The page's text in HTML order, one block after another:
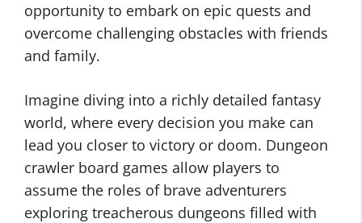
opportunity to embark on epic quests and
overcome challenging obstacles with friends
and family.
Imagine diving into a richly detailed fantasy
world, where every decision you make can
lead you closer to victory or doom. Dungeon
crawler board games allow players to
assume the roles of brave adventurers
exploring treacherous dungeons filled with